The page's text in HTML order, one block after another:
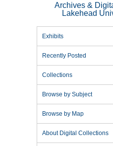
Archives &
Lakehead
Exhibits
Recently Posted
Collections
Browse by Subject
Browse by Map
About Digital Collections